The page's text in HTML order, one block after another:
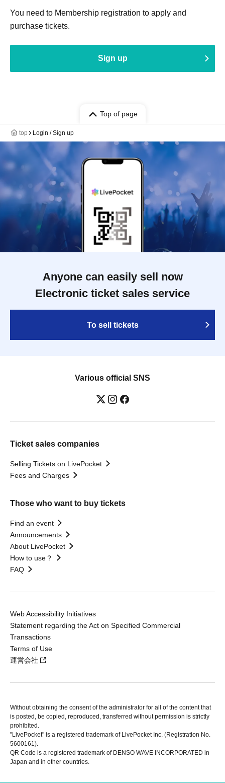
You need to Membership registration to apply and
purchase tickets.
Sign up
Top of page
top Login / Sign up
Anyone can easily sell now
Electronic ticket sales service
To sell tickets
Various official SNS
Ticket sales companies
Selling Tickets on LivePocket
Fees and Charges
Those who want to buy tickets
Find an event
Announcements
About LivePocket
How to use？
FAQ
Web Accessibility Initiatives
Statement regarding the Act on Specified Commercial
Transactions
Terms of Use
運営会社
Without obtaining the consent of the administrator for all of the content that
is posted, be copied, reproduced, transferred without permission is strictly
prohibited.
"LivePocket" is a registered trademark of LivePocket Inc. (Registration No.
5600161).
QR Code is a registered trademark of DENSO WAVE INCORPORATED in
Japan and in other countries.